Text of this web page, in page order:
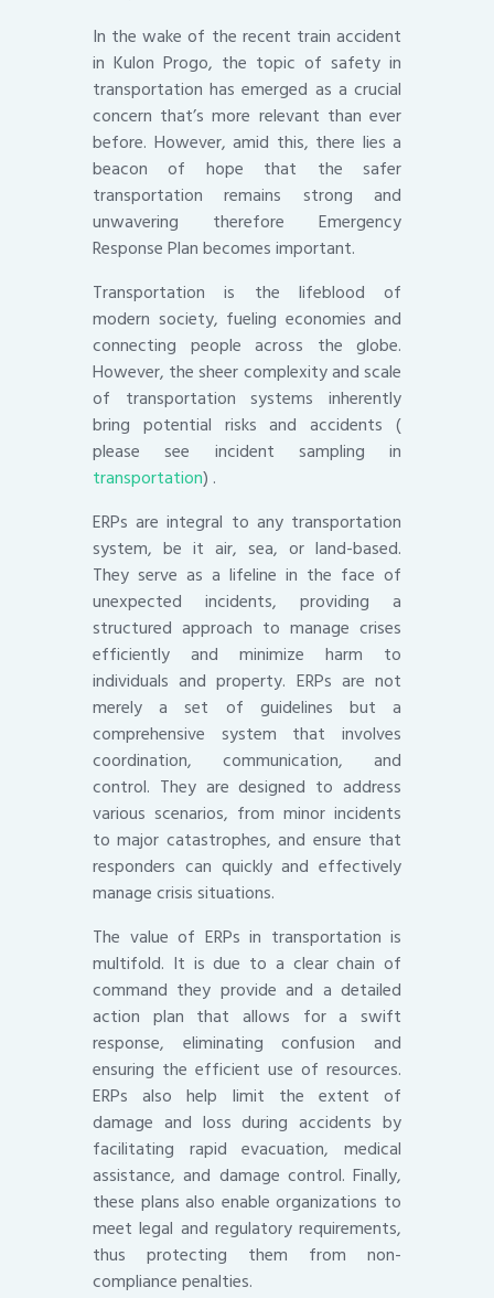
In the wake of the recent train accident
in Kulon Progo, the topic of safety in
transportation has emerged as a crucial
concern that’s more relevant than ever
before. However, amid this, there lies a
beacon of hope that the safer
transportation remains strong and
unwavering therefore Emergency
Response Plan becomes important.
Transportation is the lifeblood of
modern society, fueling economies and
connecting people across the globe.
However, the sheer complexity and scale
of transportation systems inherently
bring potential risks and accidents (
please see incident sampling in
transportation) .
ERPs are integral to any transportation
system, be it air, sea, or land-based.
They serve as a lifeline in the face of
unexpected incidents, providing a
structured approach to manage crises
efficiently and minimize harm to
individuals and property. ERPs are not
merely a set of guidelines but a
comprehensive system that involves
coordination, communication, and
control. They are designed to address
various scenarios, from minor incidents
to major catastrophes, and ensure that
responders can quickly and effectively
manage crisis situations.
The value of ERPs in transportation is
multifold. It is due to a clear chain of
command they provide and a detailed
action plan that allows for a swift
response, eliminating confusion and
ensuring the efficient use of resources.
ERPs also help limit the extent of
damage and loss during accidents by
facilitating rapid evacuation, medical
assistance, and damage control. Finally,
these plans also enable organizations to
meet legal and regulatory requirements,
thus protecting them from non-
compliance penalties.